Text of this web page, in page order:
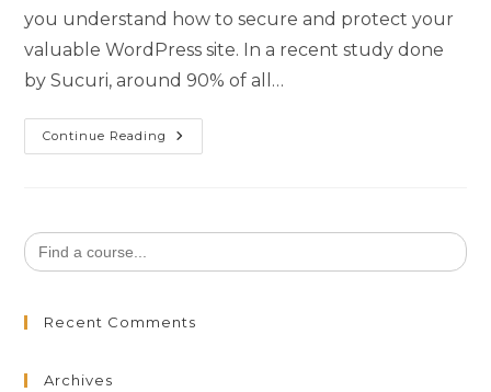
you understand how to secure and protect your
valuable WordPress site. In a recent study done
by Sucuri, around 90% of all…
Continue Reading
Search
for:
Recent Comments
Archives